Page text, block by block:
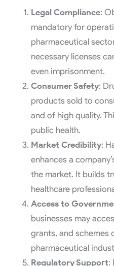
Legal Compliance:
mandatory for
pharmaceutical
necessary licenses
even imprisonment.
Consumer Safety:
products sold to
and of high quality.
public health.
Market Credibility:
enhances a
the market. It builds
healthcare
Access to
businesses may
grants, and schemes
pharmaceutical
Regulatory Support: